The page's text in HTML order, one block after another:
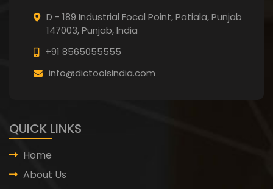
D - 189 Industrial Focal Point,Patiala, Punjab
147003, Punjab,India
+91 8565055555
info@dictoolsindia.com
QUICK LINKS
Home
About Us